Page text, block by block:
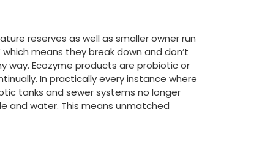
reserves as well as smaller owner run
means they break down and don’t
way. Ecozyme products are probiotic or
In practically every instance where
tanks and sewer systems no longer
and water. This means unmatched